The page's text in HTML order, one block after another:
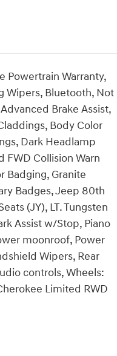
Powertrain Warranty,
Wipers, Bluetooth, Not
Brake Assist,
Body Color
Dark Headlamp
FWD Collision Warn
Badging, Granite
Badges, Jeep 80th
(JY), LT. Tungsten
Assist w/Stop, Piano
moonroof, Power
Wipers, Rear
controls, Wheels:
Limited RWD